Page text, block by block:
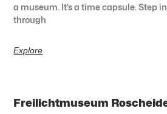
a museum. It’s a time capsule. Step
through
Explore
Freilichtmuseum